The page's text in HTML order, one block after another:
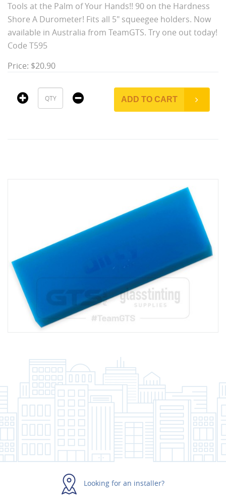
Tools at the Palm of Your Hands!! 90 on the Hardness
Shore A Durometer! Fits all 5" squeegee holders. Now
available in Australia from TeamGTS. Try one out today!
Code T595
Price: $20.90
ADD TO CART
Looking for an installer?